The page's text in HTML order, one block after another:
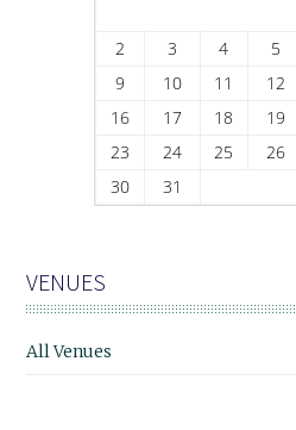
2
3 4 5
9
10 11 12
16
17 18 19
23
24 25 26
30
31
VENUES
All Venues